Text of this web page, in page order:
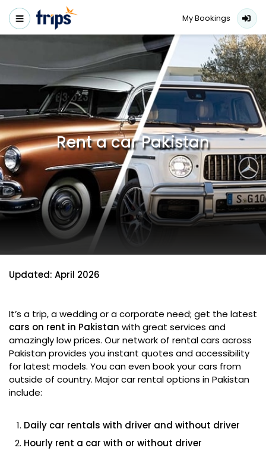
My Bookings
Rent a car Pakistan
Updated: April 2026
It’s a trip, a wedding or a corporate need; get the latest
cars on rent in Pakistan with great services and
amazingly low prices. Our network of rental cars across
Pakistan provides you instant quotes and accessibility
for latest models. You can even book your cars from
outside of country. Major car rental options in Pakistan
include:
Daily car rentals with driver and without driver
Hourly rent a car with or without driver